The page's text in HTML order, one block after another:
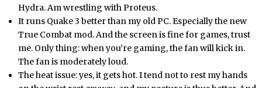
Hydra. Am wrestling with Proteus.
It runs Quake 3 better than my old PC. Especially the new
True Combat mod. And the screen is fine for games, trust
me. Only thing: when you’re gaming, the fan will kick in.
The fan is moderately loud.
The heat issue: yes, it gets hot. I tend not to rest my hands